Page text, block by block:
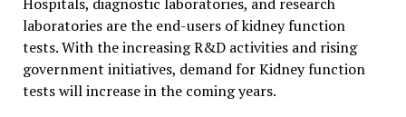
laboratories are the end-users of kidney function
tests. With the increasing R&D activities and rising
government initiatives, demand for Kidney function
tests will increase in the coming years.